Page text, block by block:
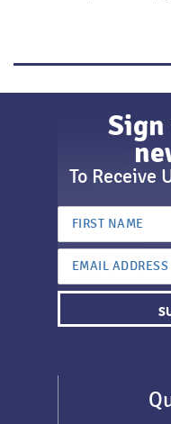
To Receive